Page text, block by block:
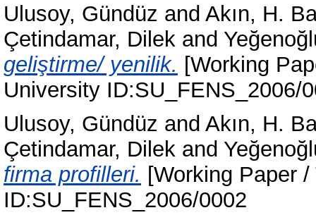
Ulusoy, Gündüz and Akın, H.
Çetindamar, Dilek and
geliştirme/ yenilik. [Working
University ID:SU_FENS_2006/
Ulusoy, Gündüz and Akın, H.
Çetindamar, Dilek and
firma profilleri. [Working Paper
ID:SU_FENS_2006/0002